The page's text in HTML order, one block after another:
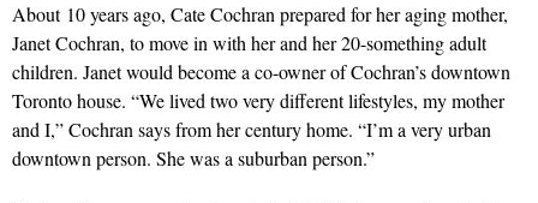
About10 years ago, Cate Cochran prepared for heraging mother,
Janet Cochran, to move in with her and her 20-something adult
children. Janet would become a co-owner of Cochran’s downtown
Toronto house. “We lived two verydifferent lifestyles, my mother
and I,” Cochran says from her century home. “I’m a very urban
downtown person. She was a suburban person.”